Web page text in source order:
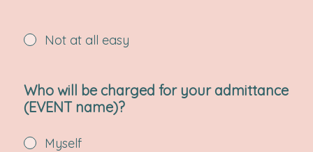
Not at all easy
Who will be charged for your admittance
(EVENT name)?
Myself